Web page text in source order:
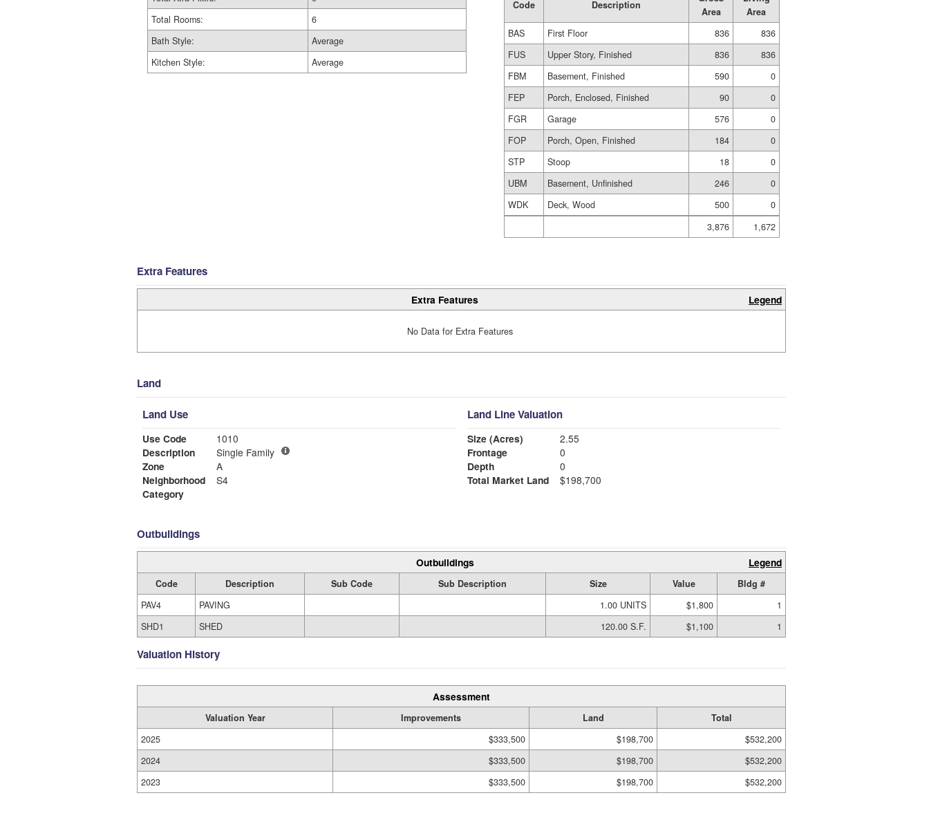
Total Rooms:
6
Bath Style:
Average
Kitchen Style:
Average
Code Description
Area
Area
BAS
First Floor 836
836
FUS
Upper Story, Finished 836
836
FBM
Basement, Finished 590
0
FEP
Porch, Enclosed, Finished 90
0
FGR
Garage 576
0
FOP
Porch, Open, Finished 184
0
STP
Stoop 18
0
UBM
Basement, Unfinished 246
0
WDK
Deck, Wood 500
0
3,876
1,672
Extra Features
Extra Features Legend
No Data for Extra Features
Land
Land Use
Use Code
1010
Description
Single Family
Zone
A
Neighborhood
S4
Category
Land Line Valuation
Size (Acres)
2.55
Frontage
0
Depth
0
Total Market Land
$198,700
Outbuildings
Outbuildings Legend
Code Description Sub Code Sub Description Size Value
Bldg #
PAV4
PAVING 1.00 UNITS $1,800
1
SHD1
SHED 120.00 S.F. $1,100 1
Valuation History
Assessment
Valuation Year Improvements Land
Total
2025
$333,500 $198,700
$532,200
2024
$333,500 $198,700
$532,200
2023
$333,500 $198,700 $532,200